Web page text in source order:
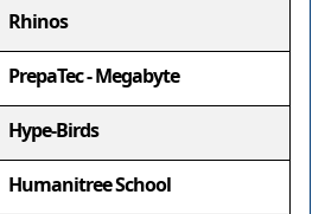
Rhinos
PrepaTec - Megabyte
Hype-Birds
Humanitree School